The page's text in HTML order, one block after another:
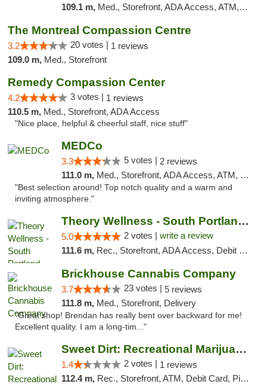
109.1 m, Med., Storefront, ADA Access, ATM, Debit Card, Delivery, Pickup
The Montreal Compassion Centre
3.2 20 votes | 1 reviews
109.0 m, Med., Storefront
Remedy Compassion Center
4.2 3 votes | 1 reviews
110.5 m, Med., Storefront, ADA Access
"Nice place, helpful & cheerful staff, nice stuff"
MEDCo
3.3 5 votes | 2 reviews
111.0 m, Med., Storefront, ADA Access, ATM, Delivery
"Best selection around! Top notch quality and a warm and
inviting atmosphere."
Theory Wellness - South Portland Recreational
5.0 2 votes | write a review
111.6 m, Rec., Storefront, ADA Access, Debit Card
Brickhouse Cannabis Company
3.7 23 votes | 5 reviews
111.8 m, Med., Storefront, Delivery
"Great shop! Brendan has really bent over backward for me!
Excellent quality. I am a long-tim..."
Sweet Dirt: Recreational Marijuana Dispensary
1.4 2 votes | 1 reviews
112.4 m, Rec., Storefront, ATM, Debit Card, Pickup